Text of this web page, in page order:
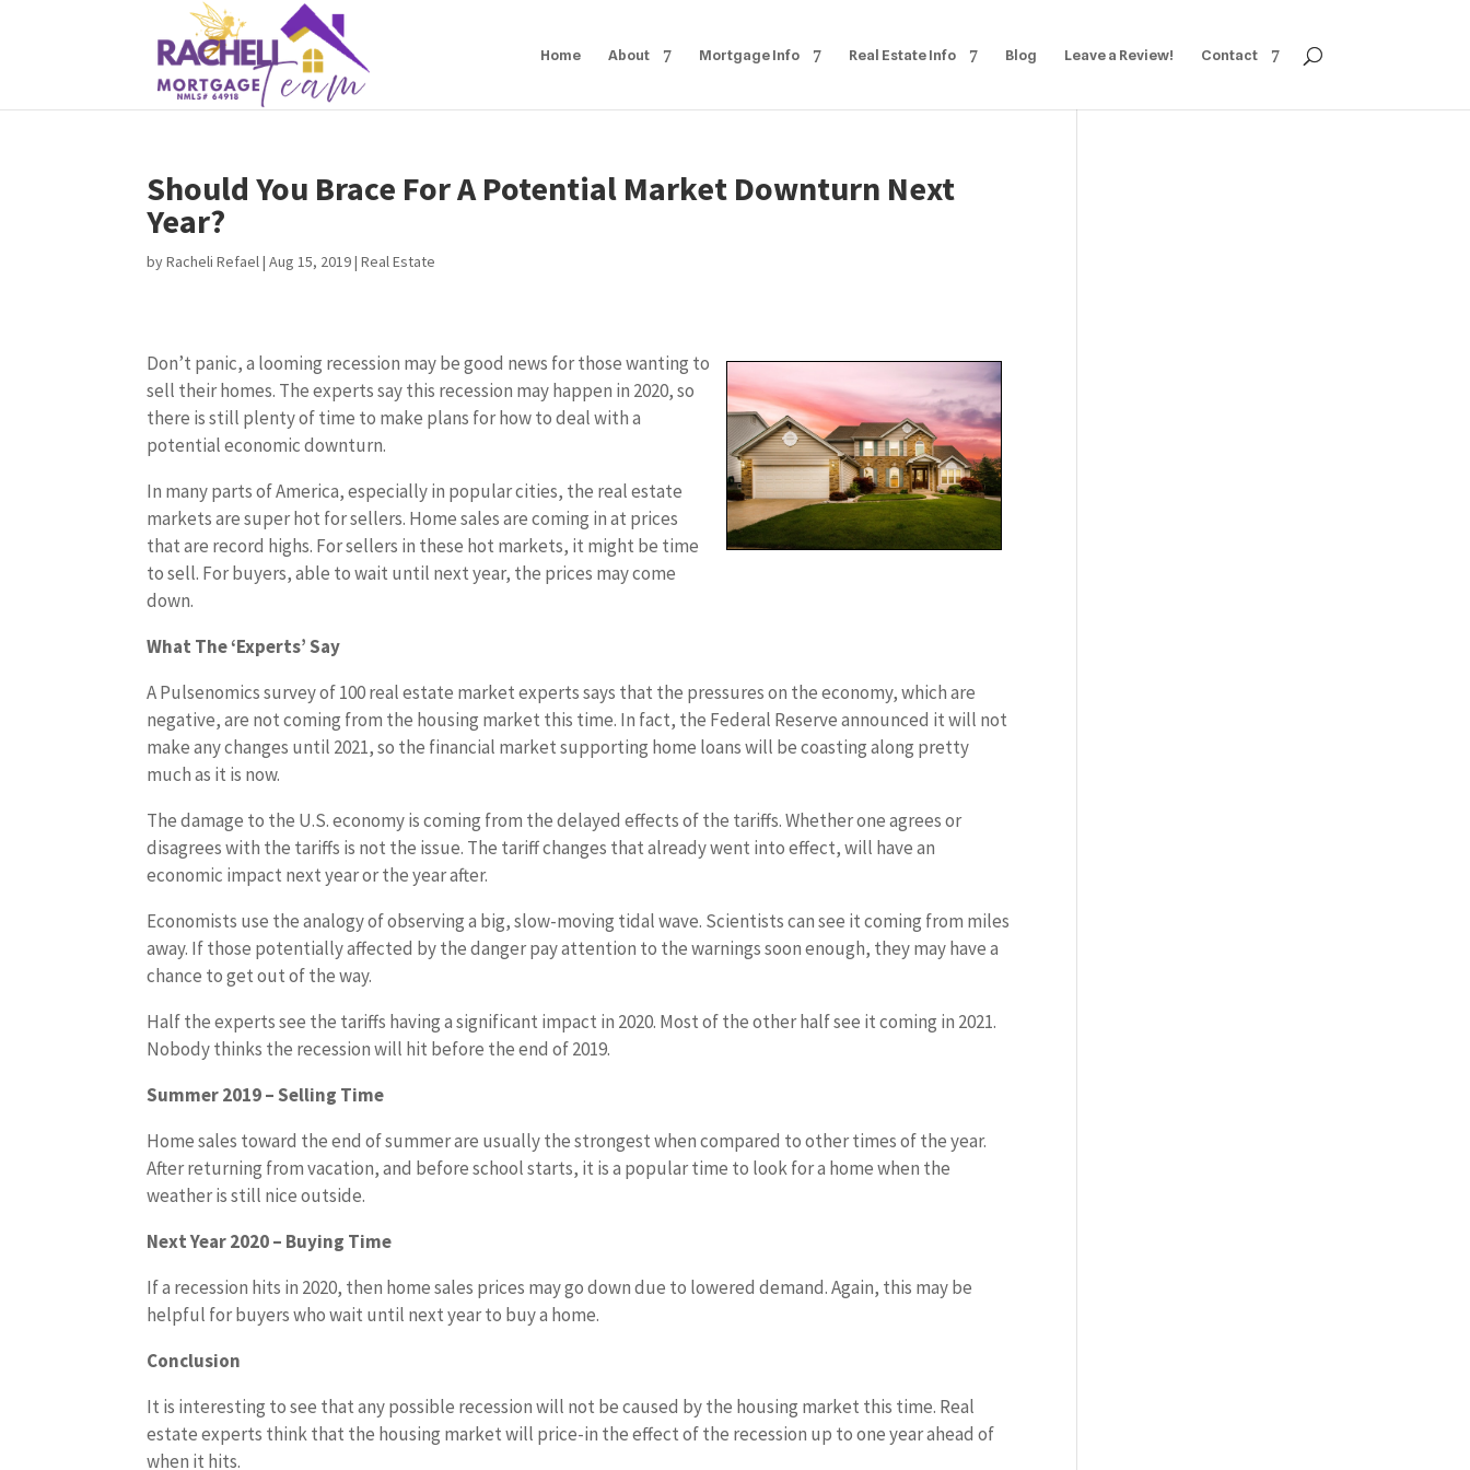
Home About Mortgage Info Real Estate Info Blog Leave a Review! Contact
Should You Brace For A Potential Market Downturn Next
Year?
byRacheli Refael|Aug 15, 2019|Real Estate
Don’t panic, a looming recession may be good news for those wanting to
sell their homes. The experts say this recession may happen in 2020, so
there is still plenty of time to make plans for how to deal with a
potential economic downturn.
In many parts of America, especially in popular cities, the real estate
markets are super hot for sellers. Home sales are coming in at prices
that are record highs. For sellers in these hot markets, it might be time
to sell. For buyers, able to wait until next year, the prices may come
down.
What The ‘Experts’ Say
A Pulsenomics survey of 100 real estate market experts says that the pressures on the economy, which are
negative, are not coming from the housing market this time. In fact, the Federal Reserve announced it will not
make any changes until 2021, so the financial market supporting home loans will be coasting along pretty
much as it is now.
The damage to the U.S. economy is coming from the delayed effects of the tariffs. Whether one agrees or
disagrees with the tariffs is not the issue. The tariff changes that already went into effect, will have an
economic impact next year or the year after.
Economists use the analogy of observing a big, slow-moving tidal wave. Scientists can see it coming from miles
away. If those potentially affected by the danger pay attention to the warnings soon enough, they may have a
chance to get out of the way.
Half the experts see the tariffs having a significant impact in 2020. Most of the other half see it coming in 2021.
Nobody thinks the recession will hit before the end of 2019.
Summer 2019 – Selling Time
Home sales toward the end of summer are usually the strongest when compared to other times of the year.
After returning from vacation, and before school starts, it is a popular time to look for a home when the
weather is still nice outside.
Next Year 2020 – Buying Time
If a recession hits in 2020, then home sales prices may go down due to lowered demand. Again, this may be
helpful for buyers who wait until next year to buy a home.
Conclusion
It is interesting to see that any possible recession will not be caused by the housing market this time. Real
estate experts think that the housing market will price-in the effect of the recession up to one year ahead of
when it hits.